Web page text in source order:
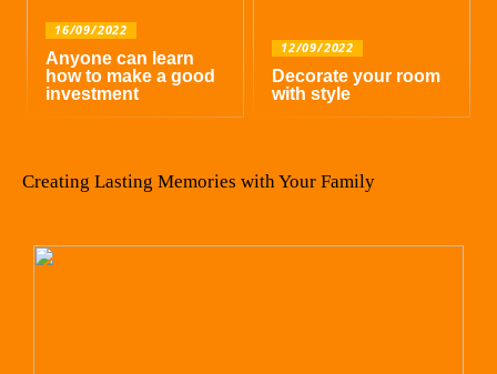
16/09/2022
Anyone can learn
how to make a good
investment
12/09/2022
Decorate your room
with style
Creating Lasting Memories with Your Family